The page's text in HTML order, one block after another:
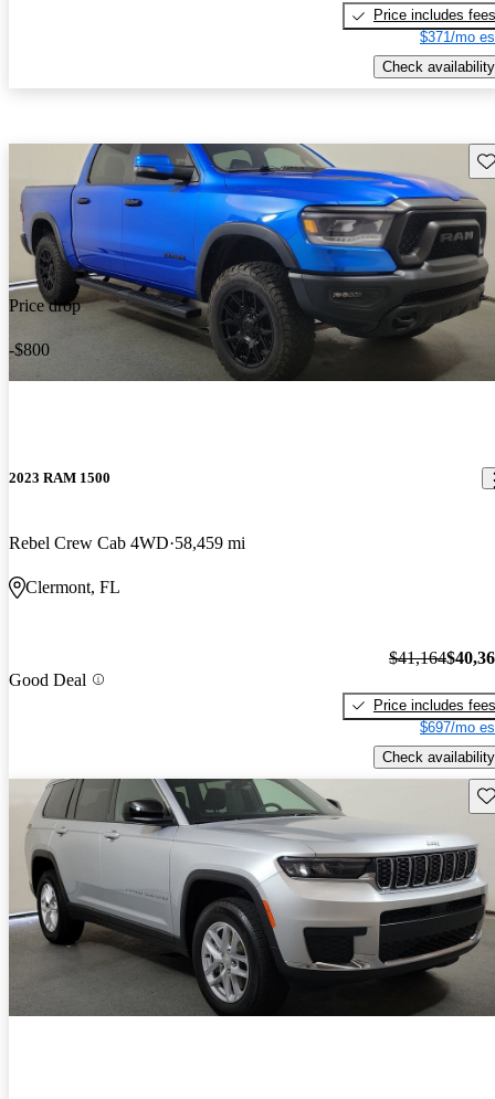
Price includes fees
$371/mo
Check availability
Price drop
-$800
2023 RAM 1500
Rebel Crew Cab 4WD 58,459 mi
Clermont, FL
Good Deal
$41,164
Price includes fees
$697/mo
Check availability